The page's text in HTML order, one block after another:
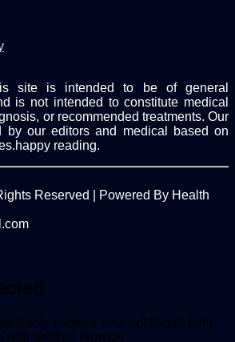
site is intended to be of general
is not intended to constitute medical
or recommended treatments. Our
by our editors and medical based on
reading.
Reserved | Powered By Health
kindly unblock your adblocker from
with another browser